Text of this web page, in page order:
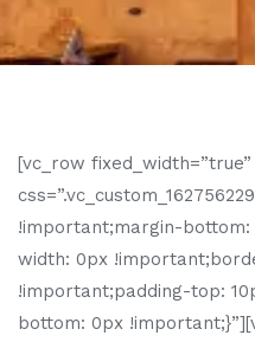
[vc_row fixed_width=”true”
!important;margin-
width: 0px
!important;padding-top:
bottom: 0px